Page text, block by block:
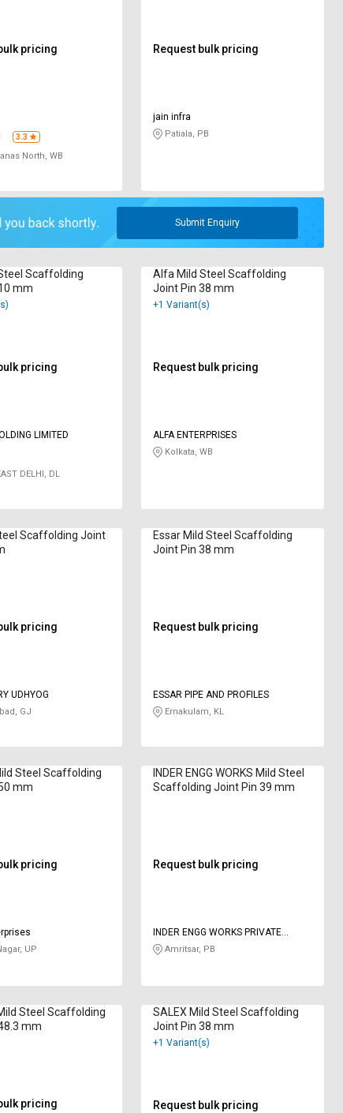
pricing
3.3
North, WB
Request bulk pricing
jain infra
Patiala, PB
Submit Enquiry
Scaffolding
mm
pricing
LIMITED
DELHI, DL
Alfa Mild Steel Scaffolding
Joint Pin 38 mm
+1 Variant(s)
Request bulk pricing
ALFA ENTERPRISES
Kolkata, WB
Scaffolding Joint
pricing
UDHYOG
GJ
Essar Mild Steel Scaffolding
Joint Pin 38 mm
Request bulk pricing
ESSAR PIPE AND PROFILES
Ernakulam, KL
Steel Scaffolding
mm
pricing
UP
INDER ENGG WORKS Mild Steel
Scaffolding Joint Pin 39 mm
Request bulk pricing
INDER ENGG WORKS PRIVATE
LIMITED
Amritsar, PB
Steel Scaffolding
mm
pricing
SALEX Mild Steel Scaffolding
Joint Pin 38 mm
+1 Variant(s)
Request bulk pricing